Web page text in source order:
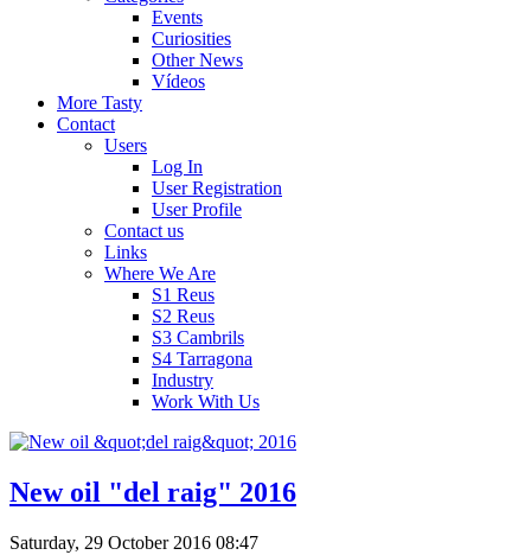
Events
Curiosities
Other News
Vídeos
More Tasty
Contact
Users
Log In
User Registration
User Profile
Contact us
Links
Where We Are
S1 Reus
S2 Reus
S3 Cambrils
S4 Tarragona
Industry
Work With Us
New oil "del raig" 2016
Saturday, 29 October 2016 08:47